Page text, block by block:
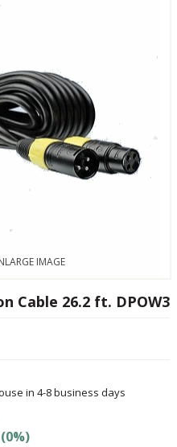
IMAGE
Cable 26.2 ft. DPOW3
in 4-8 business days